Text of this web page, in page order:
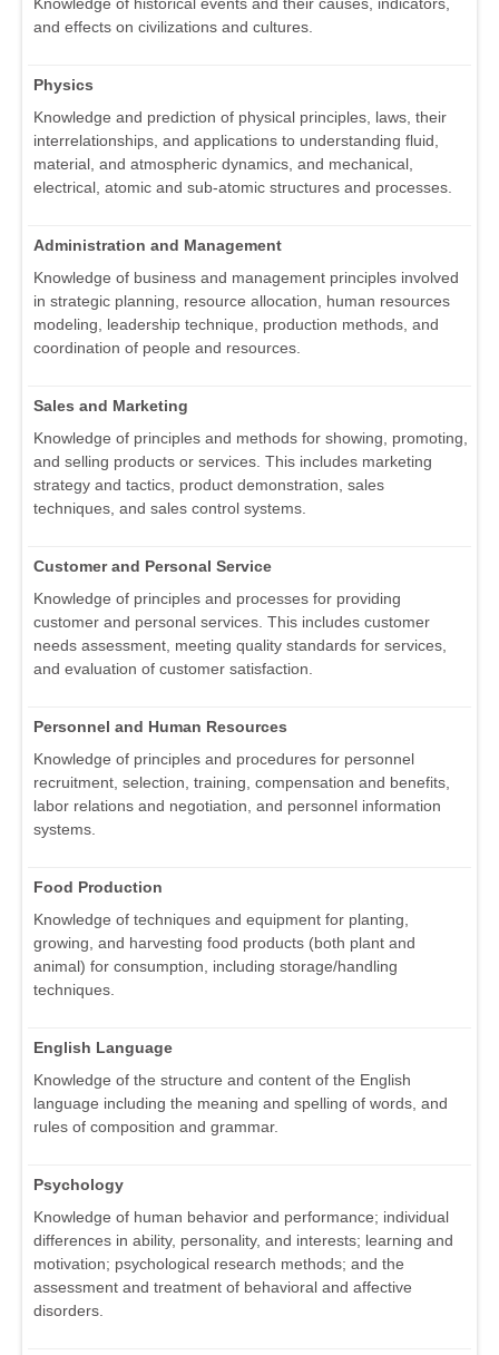
Knowledge of historical events and their causes, indicators,
and effects on civilizations and cultures.
Physics
Knowledge and prediction of physical principles, laws, their
interrelationships, and applications to understanding fluid,
material, and atmospheric dynamics, and mechanical,
electrical, atomic and sub-atomic structures and processes.
Administration and Management
Knowledge of business and management principles involved
in strategic planning, resource allocation, human resources
modeling, leadership technique, production methods, and
coordination of people and resources.
Sales and Marketing
Knowledge of principles and methods for showing, promoting,
and selling products or services. This includes marketing
strategy and tactics, product demonstration, sales
techniques, and sales control systems.
Customer and Personal Service
Knowledge of principles and processes for providing
customer and personal services. This includes customer
needs assessment, meeting quality standards for services,
and evaluation of customer satisfaction.
Personnel and Human Resources
Knowledge of principles and procedures for personnel
recruitment, selection, training, compensation and benefits,
labor relations and negotiation, and personnel information
systems.
Food Production
Knowledge of techniques and equipment for planting,
growing, and harvesting food products (both plant and
animal) for consumption, including storage/handling
techniques.
English Language
Knowledge of the structure and content of the English
language including the meaning and spelling of words, and
rules of composition and grammar.
Psychology
Knowledge of human behavior and performance; individual
differences in ability, personality, and interests; learning and
motivation; psychological research methods; and the
assessment and treatment of behavioral and affective
disorders.